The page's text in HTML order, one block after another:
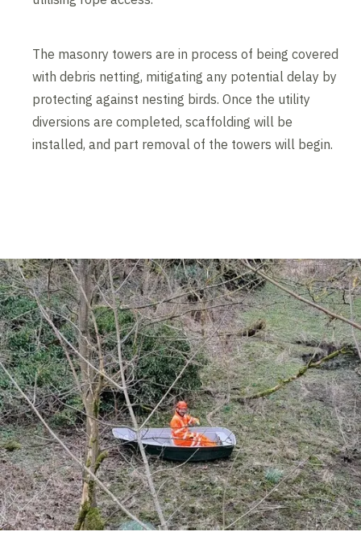
The masonry towers are in process of being covered
with debris netting, mitigating any potential delay by
protecting against nesting birds. Once the utility
diversions are completed, scaffolding will be
installed, and part removal of the towers will begin.